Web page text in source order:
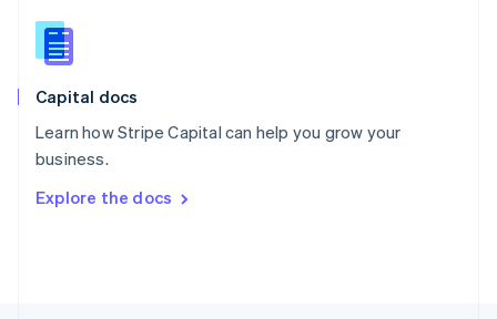
Capital docs
Learn how Stripe Capital can help you grow your
business.
Explore the docs
English
Slovenia
Spain
Sweden
Svenska
DeutschFrançais Italiano